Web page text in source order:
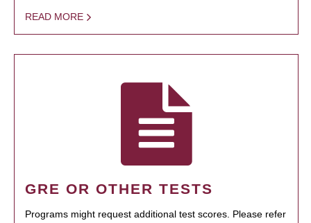
READ MORE
GRE OR OTHER TESTS
Programs might request additional test scores. Please refer